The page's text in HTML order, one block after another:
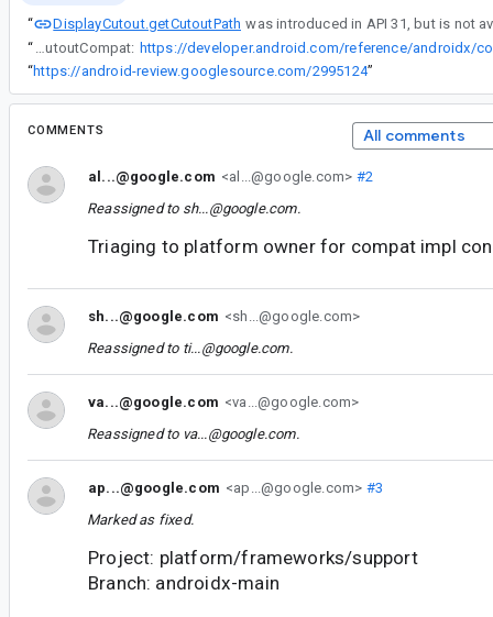
“
DisplayCutout.getCutoutPath
“
DisplayCutout.getCutoutPath was introduced in API 31, but is not available in DisplayCutoutCompat:
“https://android-review.googlesource.com/2995124”
COMMENTS All comments
al...@google.com <al...@google.com> #2
Reassigned to sh...@google.com.
Triaging to platform owner for compat impl
sh...@google.com <sh...@google.com>
Reassigned to ti...@google.com.
va...@google.com <va...@google.com>
Reassigned to va...@google.com.
ap...@google.com <ap...@google.com> #3
Marked as fixed.
Project: platform/frameworks/support
Branch: androidx-main